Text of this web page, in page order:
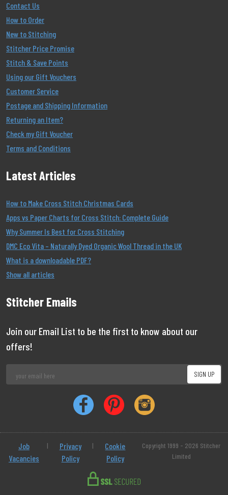
Contact Us
How to Order
New to Stitching
Stitcher Price Promise
Stitch & Save Points
Using our Gift Vouchers
Customer Service
Postage and Shipping Information
Returning an Item?
Check my Gift Voucher
Terms and Conditions
Latest Articles
How to Make Cross Stitch Christmas Cards
Apps vs Paper Charts for Cross Stitch: Complete Guide
Why Summer Is Best for Cross Stitching
DMC Eco Vita – Naturally Dyed Organic Wool Thread in the UK
What is a downloadable PDF?
Show all articles
Stitcher Emails
Join our Email List to be the first to know about our
offers!
Job
Vacancies
|
Privacy
Policy
|
Cookie
Policy
Copyright 1999 - 2026 Stitcher
Limited